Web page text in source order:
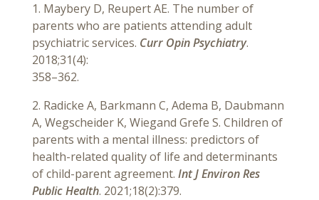
1. Maybery D, Reupert AE. The number of
parents who are patients attending adult
psychiatric services. Curr Opin Psychiatry.
2018;31(4):
358–362.
2. Radicke A, Barkmann C, Adema B, Daubmann
A, Wegscheider K, Wiegand Grefe S. Children of
parents with a mental illness: predictors of
health-related quality of life and determinants
of child-parent agreement. Int J Environ Res
Public Health. 2021;18(2):379.